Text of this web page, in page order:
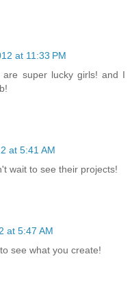
at 11:33 PM
are super lucky girls! and I
at 5:41 AM
wait to see their projects!
at 5:47 AM
see what you create!